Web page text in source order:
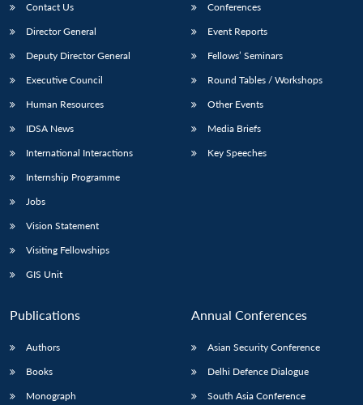
Contact Us
Director General
Deputy Director General
Executive Council
Human Resources
IDSA News
International Interactions
Internship Programme
Jobs
Vision Statement
Visiting Fellowships
GIS Unit
Conferences
Event Reports
Fellows’ Seminars
Round Tables / Workshops
Other Events
Media Briefs
Key Speeches
Publications
Authors
Books
Monograph
Annual Conferences
Asian Security Conference
Delhi Defence Dialogue
South Asia Conference